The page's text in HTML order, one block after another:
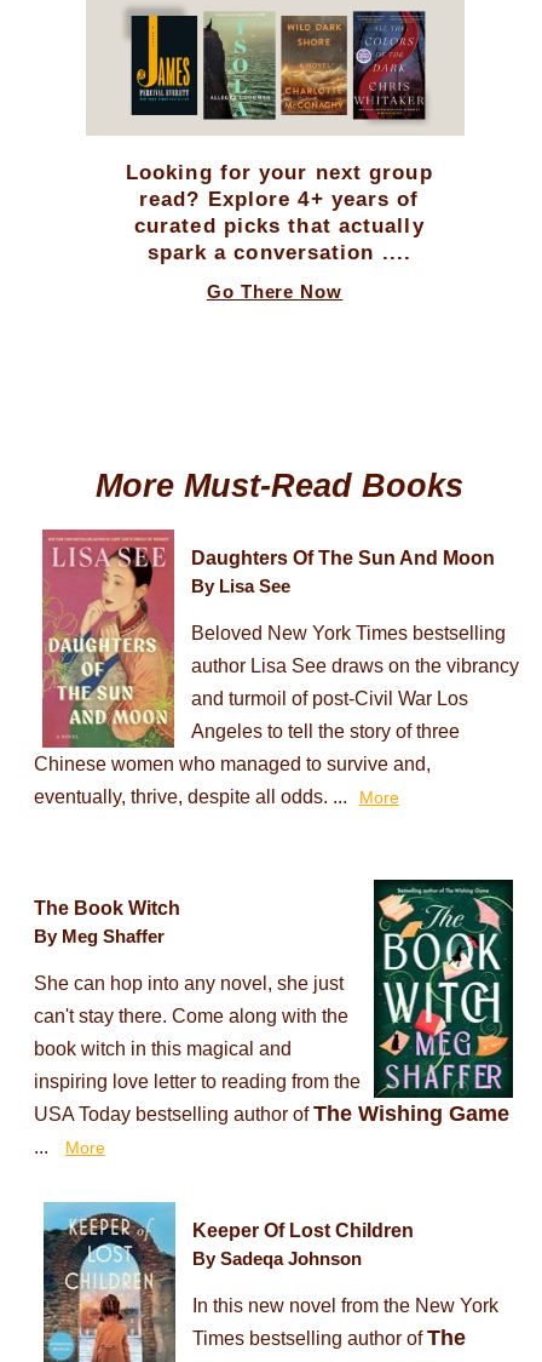
Looking for your next group
read? Explore 4+ years of
curated picks that actually
spark a conversation ....
Go There Now
More Must-Read Books
Daughters Of The Sun And Moon
By Lisa See
Beloved New York Times bestselling
author Lisa See draws on the vibrancy
and turmoil of post-Civil War Los
Angeles to tell the story of three
Chinese women who managed to survive and,
eventually, thrive, despite all odds. ...
More
The Book Witch
By Meg Shaffer
She can hop into any novel, she just
can't stay there. Come along with the
book witch in this magical and
inspiring love letter to reading from the
USA Today bestselling author ofThe Wishing Game
... More
Keeper Of Lost Children
By Sadeqa Johnson
In this new novel from the New York
Times bestselling author ofThe